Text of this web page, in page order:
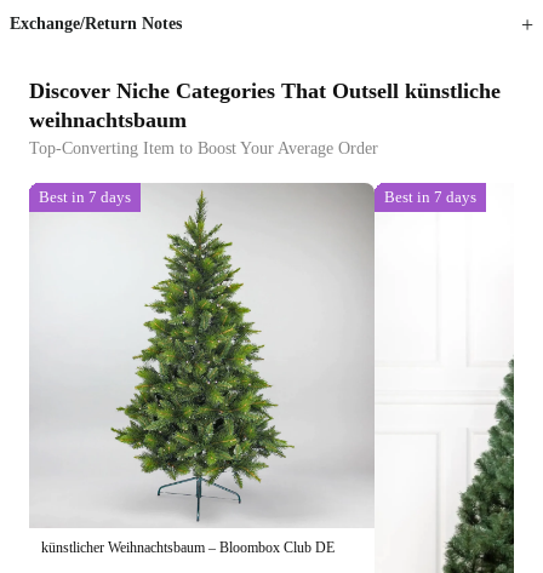
Exchange/Return Notes
Discover Niche Categories That Outsell künstliche
weihnachtsbaum
Top-Converting Item to Boost Your Average Order
Best in 7 days
künstlicher Weihnachtsbaum – Bloombox Club DE
Best in 7 days